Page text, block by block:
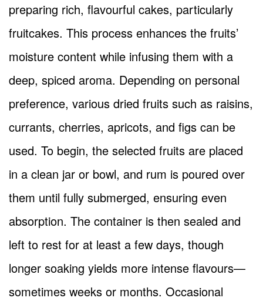
preparing rich, flavourful cakes, particularly
fruitcakes. This process enhances the fruits’
moisture content while infusing them with a
deep, spiced aroma. Depending on personal
preference, various dried fruits such as raisins,
currants, cherries, apricots, and figs can be
used. To begin, the selected fruits are placed
in a clean jar or bowl, and rum is poured over
them until fully submerged, ensuring even
absorption. The container is then sealed and
left to rest for at least a few days, though
longer soaking yields more intense flavours—
sometimes weeks or months. Occasional